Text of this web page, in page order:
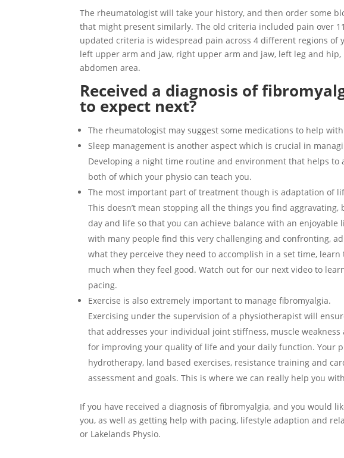
The rheumatologist will take your history, and then order some
that might present similarly. The old criteria included pain over
updated criteria is widespread pain across 4 different regions of
left upper arm and jaw, right upper arm and jaw, left leg and
abdomen area.
Received a diagnosis of
to expect next?
The rheumatologist may suggest some medications to help
Sleep management is another aspect which is crucial in
Developing a night time routine and environment that helps
both of which your physio can teach you.
The most important part of treatment though is adaptation of
This doesn’t mean stopping all the things you find
day and life so that you can achieve balance with an
with many people find this very challenging and confronting,
what they perceive they need to accomplish in a set time,
much when they feel good. Watch out for our next video to
pacing.
Exercise is also extremely important to manage fibromyalgia.
Exercising under the supervision of a physiotherapist will
that addresses your individual joint stiffness, muscle
for improving your quality of life and your daily function. Your
hydrotherapy, land based exercises, resistance training and
assessment and goals. This is where we can really help you
If you have received a diagnosis of fibromyalgia, and you would
you, as well as getting help with pacing, lifestyle adaption and
or Lakelands Physio.